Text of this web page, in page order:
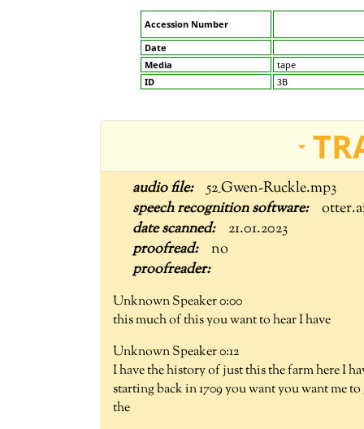
Accession Number
Date
Media
tape
ID
3B
52_Gwen-Ruckle.mp3
21.01.2023
no
Unknown Speaker 0:00
this much of this you want to hear I have
Unknown Speaker 0:12
I have the history of just this the farm here I
starting back in 1709 you want you want me
the